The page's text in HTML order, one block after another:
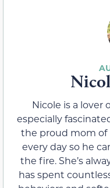
Nicole is a lover
especially
the proud mom of
every day so he
the fire. She’s
has spent